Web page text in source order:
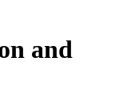
and